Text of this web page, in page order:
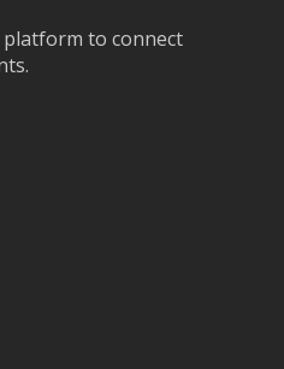
to connect